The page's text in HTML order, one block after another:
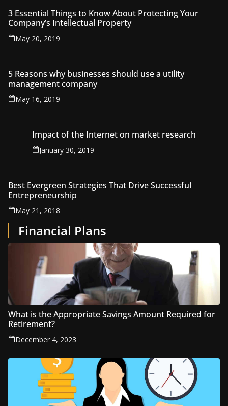
3 Essential Things to Know About Protecting Your
Company’s Intellectual Property
May 20, 2019
5 Reasons why businesses should use a utility
management company
May 16, 2019
Impact of the Internet on market research
January 30, 2019
Best Evergreen Strategies That Drive Successful
Entrepreneurship
May 21, 2018
Financial Plans
What is the Appropriate Savings Amount Required for
Retirement?
December 4, 2023